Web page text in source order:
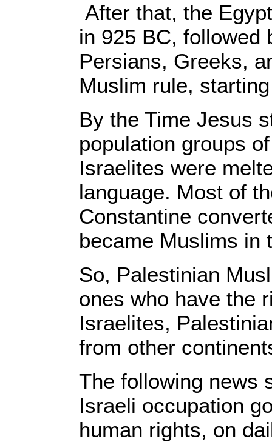
After that, the
in 925 BC, followed
Persians, Greeks,
Muslim rule,
By the Time Jesus
population groups
Israelites were
language. Most of
Constantine
became Muslims in
So, Palestinian
ones who have the
Israelites,
from other
The following news
Israeli occupation
human rights, on